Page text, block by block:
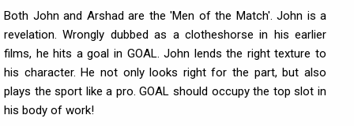
Both John and Arshad are the 'Men of the Match'. John is a
revelation. Wrongly dubbed as a clotheshorse in his earlier
films, he hits a goal in GOAL. John lends the right texture to
his character. He not only looks right for the part, but also
plays the sport like a pro. GOAL should occupy the top slot in
his body of work!